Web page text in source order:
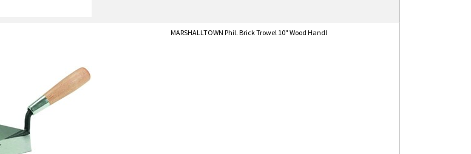
MARSHALLTOWN Phil. Brick Trowel 10" Wood Handl